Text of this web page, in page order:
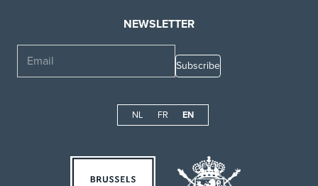
NEWSLETTER
NL FR EN